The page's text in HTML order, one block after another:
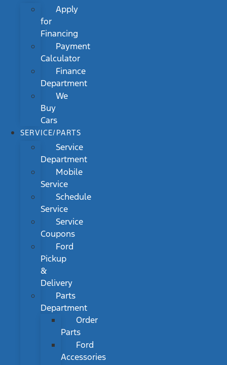
Apply
for
Financing
Payment
Calculator
Finance
Department
We
Buy
Cars
SERVICE/PARTS
Service
Department
Mobile
Service
Schedule
Service
Service
Coupons
Ford
Pickup
&
Delivery
Parts
Department
Order
Parts
Ford
Accessories